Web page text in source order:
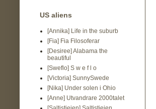
US aliens
[Annika] Life in the suburb
[Fia] Fia Filosoferar
[Desiree] Alabama the
beautiful
[Sweflo] S w e f l o
[Victoria] SunnySwede
[Nika] Under solen i Ohio
[Anne] Utvandrare 2000talet